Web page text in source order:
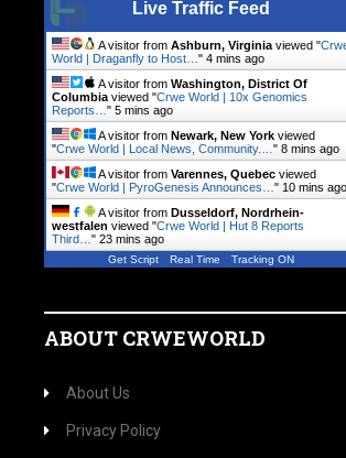
Live Traffic Feed
A visitor from Ashburn, Virginia viewed "
World | Draganfly to Host… " 4 mins ago
A visitor from Washington, District Of
Columbia viewed "Crwe World | 10x Genomics
Reports… " 5 mins ago
A visitor from Newark, New York viewed
"Crwe World | Local News, Community.… " 8 mins ago
A visitor from Varennes, Quebec viewed
"Crwe World | PyroGenesis Announces… " 10 mins ago
A visitor from Dusseldorf, Nordrhein-
westfalen viewed "Crwe World | Hut 8 Reports
Third… " 23 mins ago
Get Script Real Time Tracking ON
ABOUT CRWEWORLD
About Us
Privacy Policy